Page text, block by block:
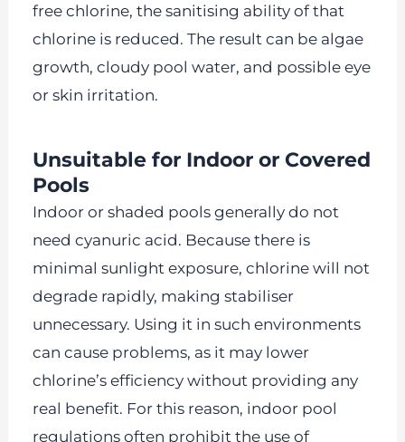
free chlorine, the sanitising ability of that
chlorine is reduced. The result can be algae
growth, cloudy pool water, and possible eye
or skin irritation.
Unsuitable for Indoor or Covered
Pools
Indoor or shaded pools generally do not
need cyanuric acid. Because there is
minimal sunlight exposure, chlorine will not
degrade rapidly, making stabiliser
unnecessary. Using it in such environments
can cause problems, as it may lower
chlorine’s efficiency without providing any
real benefit. For this reason, indoor pool
regulations often prohibit the use of